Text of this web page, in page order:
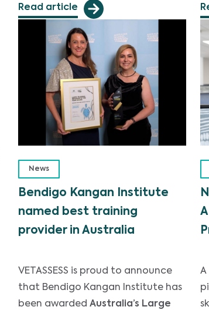
Read article
Bendigo Kangan Institute
named best training
provider in Australia
News
VETASSESS is proud to announce
that Bendigo Kangan Institute has
been awarded Australia’s Large
A